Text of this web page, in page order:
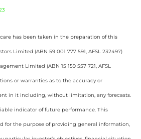
has been taken in the preparation of this
Limited (ABN 59 001 777 591, AFSL 232497)
Limited (ABN 15 159 557 721, AFSL
or warranties as to the accuracy or
in it including, without limitation, any forecasts.
indicator of future performance. This
for the purpose of providing general information,